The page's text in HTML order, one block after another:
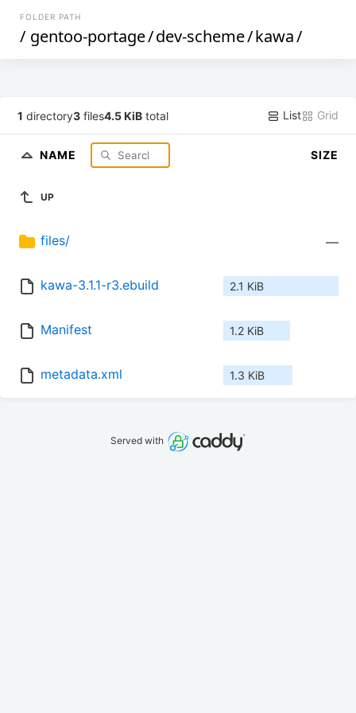
FOLDER PATH
/ gentoo-portage/dev-scheme/kawa/
1 directory3 files4.5 KiB total List Grid
NAME SIZE
UP
files/ —
kawa-3.1.1-r3.ebuild 2.1 KiB
Manifest 1.2 KiB
metadata.xml 1.3 KiB
Served with